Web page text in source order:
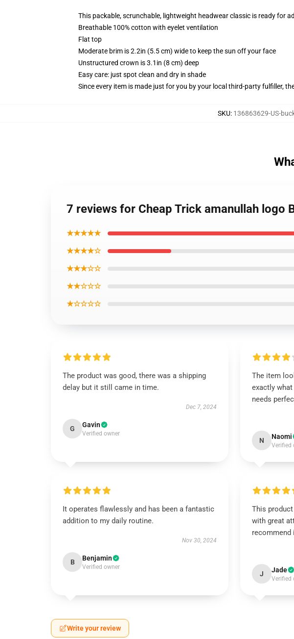
This packable, scrunchable, lightweight headwear classic is ready for
Breathable 100% cotton with eyelet ventilation
Flat top
Moderate brim is 2.2in (5.5 cm) wide to keep the sun off your face
Unstructured crown is 3.1in (8 cm) deep
Easy care: just spot clean and dry in shade
Since every item is made just for you by your local third-party fulfiller,
SKU: 136863629-US-
7 reviews for Cheap Trick amanullah logo
★★★★★
★★★★☆
★★★☆☆
★★☆☆☆
★☆☆☆☆
The product was good, there was a shipping
delay but it still came in time.
Dec 7, 2024
G Gavin
Verified owner
The item
exactly
needs
N Naomi
Verified
It operates flawlessly and has been a fantastic
addition to my daily routine.
Nov 30, 2024
B Benjamin
Verified owner
This
with great
recommend
J Jade
Verified
Write your review